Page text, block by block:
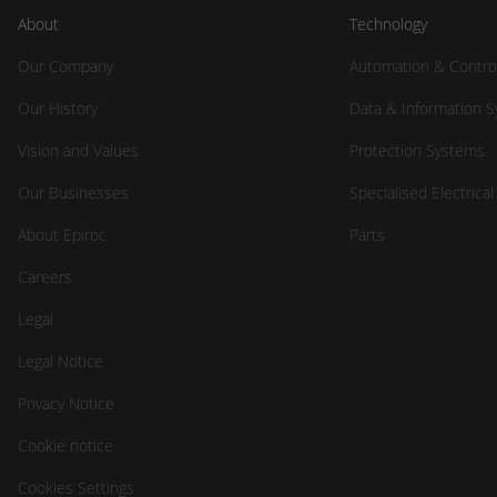
About
Our Company
Our History
Vision and Values
Our Businesses
About Epiroc
Careers
Legal
Legal Notice
Privacy Notice
Cookie notice
Cookies Settings
Technology
Automation &
Data & Information
Protection Systems
Specialised
Parts